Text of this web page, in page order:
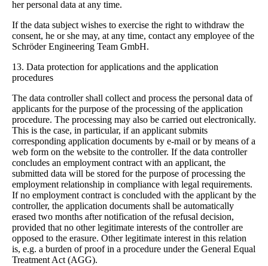
her personal data at any time.
If the data subject wishes to exercise the right to withdraw the
consent, he or she may, at any time, contact any employee of the
Schröder Engineering Team GmbH.
13. Data protection for applications and the application
procedures
The data controller shall collect and process the personal data of
applicants for the purpose of the processing of the application
procedure. The processing may also be carried out electronically.
This is the case, in particular, if an applicant submits
corresponding application documents by e-mail or by means of a
web form on the website to the controller. If the data controller
concludes an employment contract with an applicant, the
submitted data will be stored for the purpose of processing the
employment relationship in compliance with legal requirements.
If no employment contract is concluded with the applicant by the
controller, the application documents shall be automatically
erased two months after notification of the refusal decision,
provided that no other legitimate interests of the controller are
opposed to the erasure. Other legitimate interest in this relation
is, e.g. a burden of proof in a procedure under the General Equal
Treatment Act (AGG).